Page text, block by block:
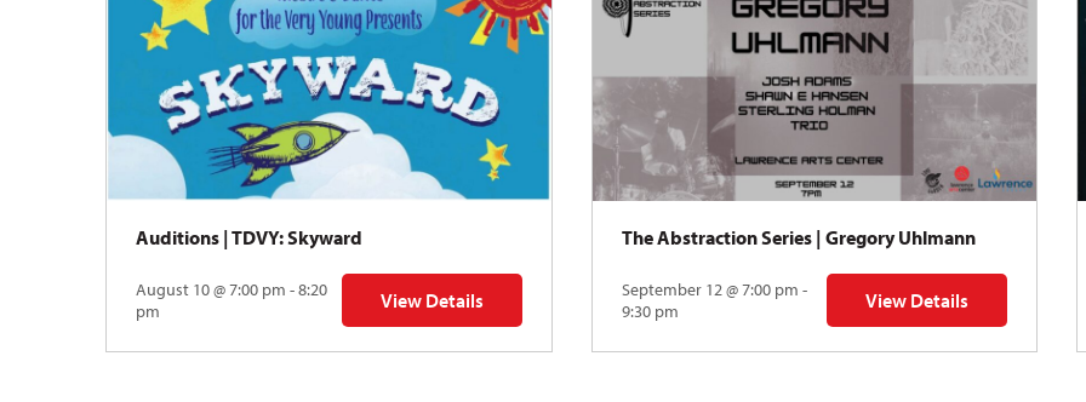
Auditions | TDVY: Skyward
August 10 @ 7:00 pm - 8:20
pm
View Details
for Auditions | TDVY: Skyward
The Abstraction Series | Gregory Uhlmann
September 12 @ 7:00 pm -
9:30 pm
View Details
for The Abstraction